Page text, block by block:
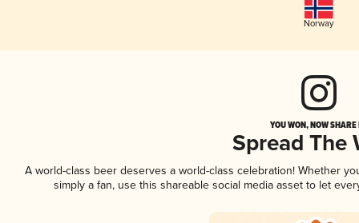
Norway
YOU WON, NOW
Spread The
A world-class beer deserves a world-class celebration! Whether
simply a fan, use this shareable social media asset to let